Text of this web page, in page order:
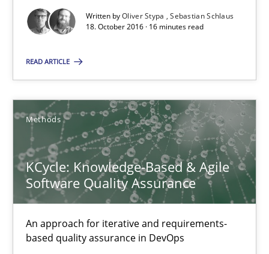
Written byOliver Stypa
Sebastian Schlaus
18. October 2016 · 16 minutes read
READ ARTICLE
Methods
KCycle: Knowledge-Based & Agile
Software Quality Assurance
An approach for iterative and requirements-
based quality assurance in DevOps
RE Magazine - The community's
A source of knowledge with more than 100 articles
All articles remain fully accessible